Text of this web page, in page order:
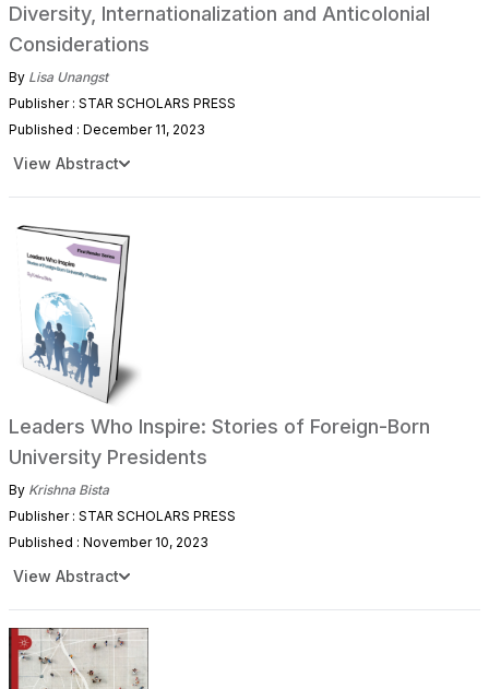
Diversity, Internationalization and Anticolonial
Considerations
By Lisa Unangst
Publisher : STAR SCHOLARS PRESS
Published : December 11, 2023
View Abstract
Leaders Who Inspire: Stories of Foreign-Born
University Presidents
By Krishna Bista
Publisher : STAR SCHOLARS PRESS
Published : November 10, 2023
View Abstract